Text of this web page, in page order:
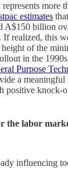
more
estimates
A$150 billion
realized, this
height of the
in the
Purpose
a meaningful
positive knock-
the labor
influencing